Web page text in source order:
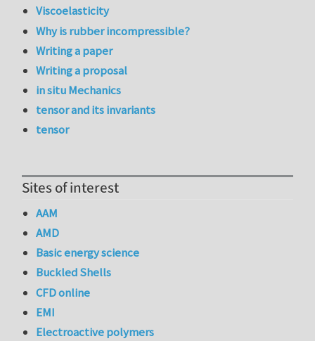
Viscoelasticity
Why is rubber incompressible?
Writing a paper
Writing a proposal
in situ Mechanics
tensor and its invariants
tensor
Sites of interest
AAM
AMD
Basic energy science
Buckled Shells
CFD online
EMI
Electroactive polymers